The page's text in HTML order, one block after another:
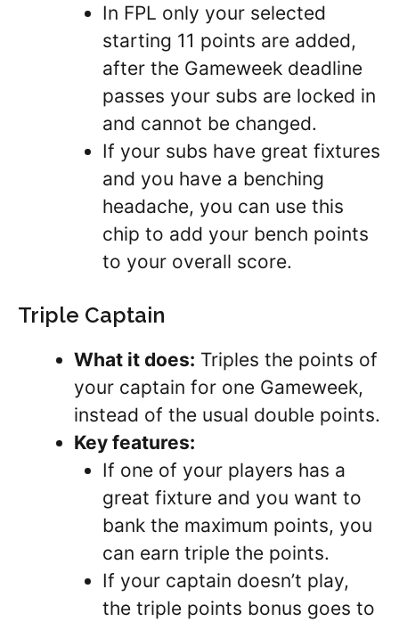
In FPL only your selected
starting 11 points are added,
after the Gameweek deadline
passes your subs are locked in
and cannot be changed.
If your subs have great fixtures
and you have a benching
headache, you can use this
chip to add your bench points
to your overall score.
Triple Captain
What it does: Triples the points of
your captain for one Gameweek,
instead of the usual double points.
Key features:
If one of your players has a
great fixture and you want to
bank the maximum points, you
can earn triple the points.
If your captain doesn’t play,
the triple points bonus goes to